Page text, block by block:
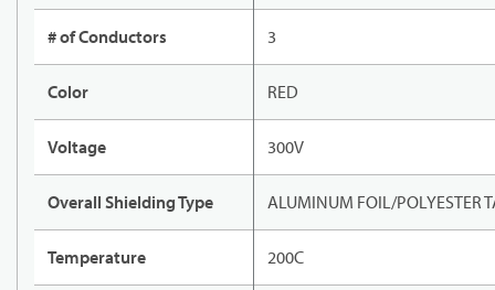
# of Conductors 3
Color RED
Voltage 300V
Overall Shielding Type ALUMINUM FOIL/POLYESTER
Temperature 200C